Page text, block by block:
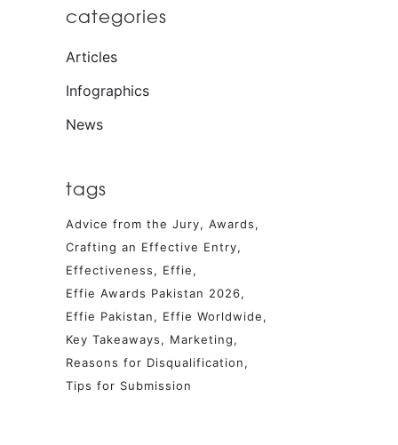
categories
Articles
Infographics
News
tags
Advice from the Jury
Awards
Crafting an Effective Entry
Effectiveness
Effie
Effie Awards Pakistan 2026
Effie Pakistan
Effie Worldwide
Key Takeaways
Marketing
Reasons for Disqualification
Tips for Submission